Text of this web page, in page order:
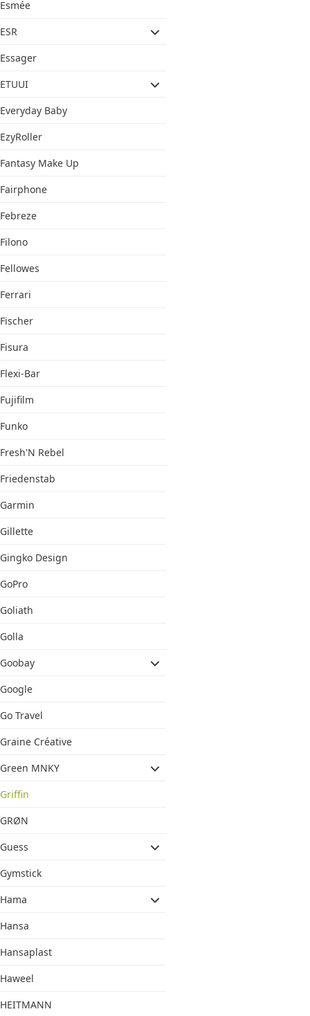
Esmée
ESR
Essager
ETUUI
Everyday Baby
EzyRoller
Fantasy Make Up
Fairphone
Febreze
Filono
Fellowes
Ferrari
Fischer
Fisura
Flexi-Bar
Fujifilm
Funko
Fresh'N Rebel
Friedenstab
Garmin
Gillette
Gingko Design
GoPro
Goliath
Golla
Goobay
Google
Go Travel
Graine Créative
Green MNKY
Griffin
GRØN
Guess
Gymstick
Hama
Hansa
Hansaplast
Haweel
HEITMANN